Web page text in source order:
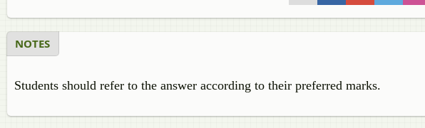
NOTES
Students should refer to the answer according to their preferred marks.